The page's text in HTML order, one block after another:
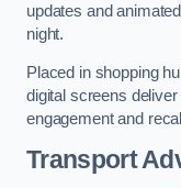
updates and
night.
Placed in shopping
digital screens
engagement and
Transport